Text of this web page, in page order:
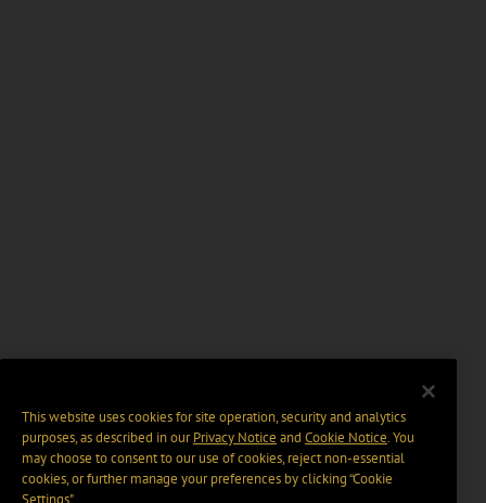
This website uses cookies for site operation, security and analytics
purposes, as described in ourPrivacy Notice and Cookie Notice. You
may choose to consent to our use of cookies, reject non-essential
cookies, or further manage your preferences by clicking “Cookie